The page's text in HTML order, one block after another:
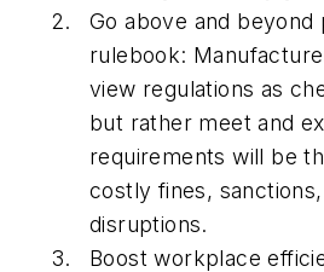
Go above and beyond
rulebook:
view regulations as
but rather meet and
requirements will be
costly fines,
disruptions.
Boost workplace